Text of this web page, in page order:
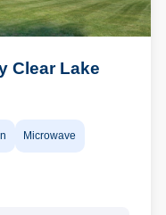
Clear Lake
Microwave